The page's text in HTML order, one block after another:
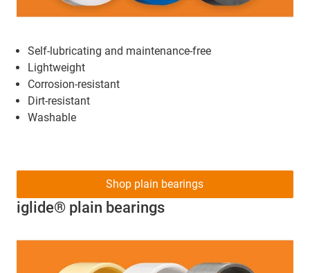
Self-lubricating and maintenance-free
Lightweight
Corrosion-resistant
Dirt-resistant
Washable
iglide® plain bearings
Shop plain bearings